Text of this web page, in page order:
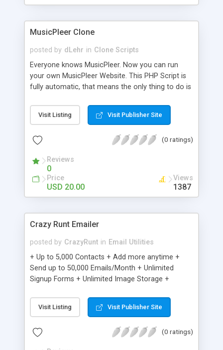
clients their carriers like by UShip or Shiply
MusicPleer Clone
posted by dLehr in Clone Scripts
Everyone knows MusicPleer. Now you can run
your own MusicPleer Website. This PHP Script is
fully automatic, that means the only thing to do is
file, change the logo and insert your advertise
codes in the designated files. The MusicPleer
music, let you listen the song´s and generates a
Domainname you can be better as original.
Visit Listing Visit Publisher Site
(0 ratings)
Reviews
0
Price
USD 20.00
Views
1387
Crazy Runt Emailer
posted by CrazyRunt in Email Utilities
+ Up to 5,000 Contacts + Add more anytime +
Send up to 50,000 Emails/Month + Unlimited
Signup Forms + Unlimited Image Storage +
Etsy & More + Automated Welcome Email +
Converts Blog Posts to Email + Unsubscribe
Emails + Automated Email Campaigns + Record
Visit Listing Visit Publisher Site
(0 ratings)